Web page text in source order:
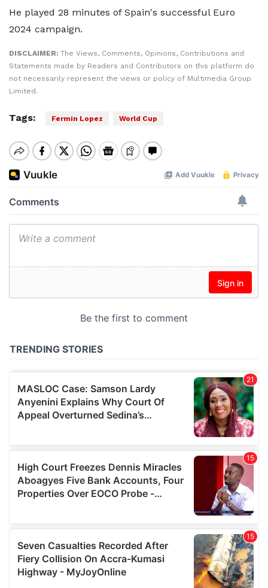
He played 28 minutes of Spain's successful Euro
2024 campaign.
DISCLAIMER: The Views, Comments, Opinions, Contributions and
Statements made by Readers and Contributors on this platform do
not necessarily represent the views or policy of Multimedia Group
Limited.
Tags: Fermin Lopez World Cup